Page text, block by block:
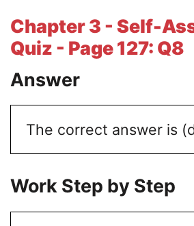
Chapter 3 - Self-
Quiz - Page 127: Q8
Answer
The correct answer is
Work Step by Step
Literature
College